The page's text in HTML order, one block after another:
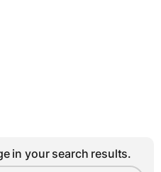
in your search results.